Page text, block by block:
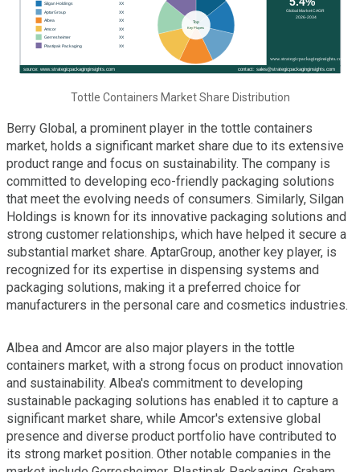
Tottle Containers Market Share Distribution
Berry Global, a prominent player in the tottle containers
market, holds a significant market share due to its extensive
product range and focus on sustainability. The company is
committed to developing eco-friendly packaging solutions
that meet the evolving needs of consumers. Similarly, Silgan
Holdings is known for its innovative packaging solutions and
strong customer relationships, which have helped it secure a
substantial market share. AptarGroup, another key player, is
recognized for its expertise in dispensing systems and
packaging solutions, making it a preferred choice for
manufacturers in the personal care and cosmetics industries.
Albea and Amcor are also major players in the tottle
containers market, with a strong focus on product innovation
and sustainability. Albea's commitment to developing
sustainable packaging solutions has enabled it to capture a
significant market share, while Amcor's extensive global
presence and diverse product portfolio have contributed to
its strong market position. Other notable companies in the